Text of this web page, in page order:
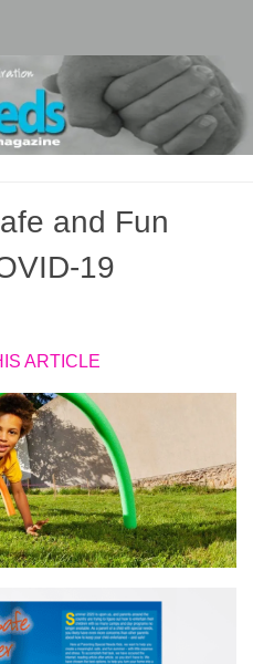
and Fun
19
ARTICLE